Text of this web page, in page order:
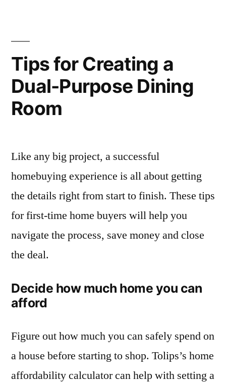
Tips for Creating a
Dual-Purpose Dining
Room
Like any big project, a successful
homebuying experience is all about getting
the details right from start to finish. These tips
for first-time home buyers will help you
navigate the process, save money and close
the deal.
Decide how much home you can
afford
Figure out how much you can safely spend on
a house before starting to shop. Tolips’s home
affordability calculator can help with setting a